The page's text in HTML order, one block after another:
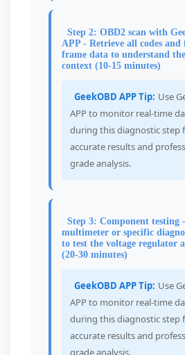
Step 2: OBD2 scan with
APP - Retrieve all codes and
frame data to understand
context (10-15 minutes)
GeekOBD APP Tip: Use
APP to monitor real-time
during this diagnostic step
accurate results and
grade analysis.
Step 3: Component testing
multimeter or specific
to test the voltage regulator
(20-30 minutes)
GeekOBD APP Tip: Use
APP to monitor real-time
during this diagnostic step
accurate results and
grade analysis.